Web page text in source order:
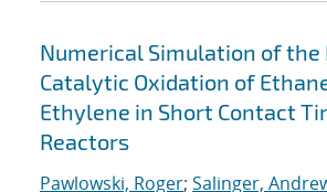
Numerical Simulation of the
Catalytic Oxidation of
Ethylene in Short Contact
Reactors
Pawlowski, Roger; Salinger,